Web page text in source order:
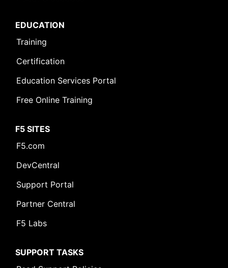
EDUCATION
Training
Certification
Education Services Portal
Free Online Training
F5 SITES
F5.com
DevCentral
Support Portal
Partner Central
F5 Labs
SUPPORT TASKS